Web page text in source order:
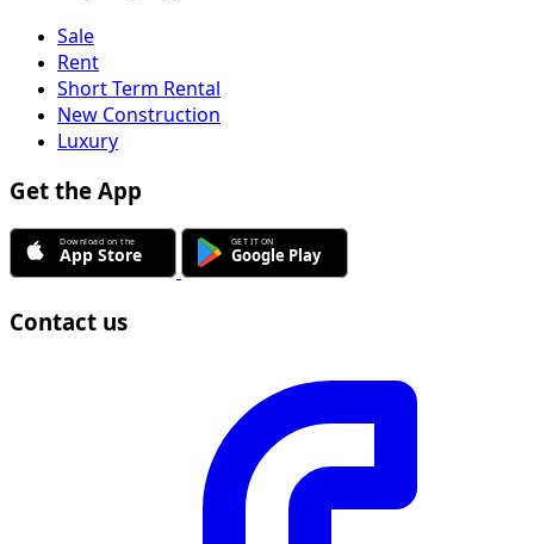
Sale
Rent
Short Term Rental
New Construction
Luxury
Get the App
Contact us